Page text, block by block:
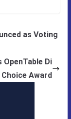
as Voting
Di
Choice Award